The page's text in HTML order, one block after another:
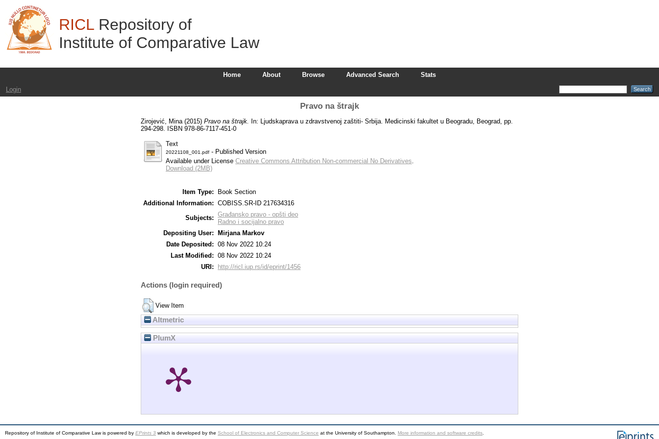
RICL Repository of
Institute of Comparative Law
Home About Browse Advanced Search
Stats
Login
Pravo na štrajk
Zirojević, Mina (2015) Pravo na štrajk.
In: Ljudskaprava u zdravstvenoj zaštiti- Srbija. Medicinski fakultet u Beogradu, Beograd, pp.
294-298. ISBN 978-86-7117-451-0
Text
20221108_001.pdf - Published Version
Available under License Creative Commons Attribution Non-commercial No Derivatives
Download (2MB)
Item Type:
Book Section
Additional Information: COBISS.SR-ID 217634316
Subjects: Građansko pravo - opšti deo
Radno i socijalno pravo
Depositing User:
Mirjana Markov
Date Deposited: 08 Nov 2022 10:24
Last Modified: 08 Nov 2022 10:24
URI:
http://ricl.iup.rs/id/eprint/1456
Actions (login required)
View Item
Altmetric
PlumX
Repository of Institute of Comparative Law is powered by EPrints 3 which is developed by the School of Electronics and Computer Science at the University of Southampton. More information and software credits